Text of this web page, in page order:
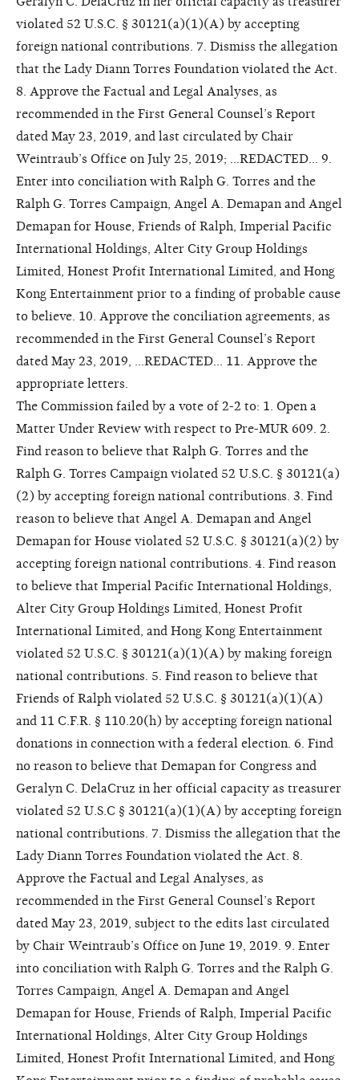
violated 52 U.S.C. § 30121(a)(1)(A) by accepting
foreign national contributions. 7. Dismiss the allegation
that the Lady Diann Torres Foundation violated the Act.
8. Approve the Factual and Legal Analyses, as
recommended in the First General Counsel’s Report
dated May 23, 2019, and last circulated by Chair
Weintraub’s Office on July 25, 2019; ...REDACTED... 9.
Enter into conciliation with Ralph G. Torres and the
Ralph G. Torres Campaign, Angel A. Demapan and Angel
Demapan for House, Friends of Ralph, Imperial Pacific
International Holdings, Alter City Group Holdings
Limited, Honest Profit International Limited, and Hong
Kong Entertainment prior to a finding of probable cause
to believe. 10. Approve the conciliation agreements, as
recommended in the First General Counsel’s Report
dated May 23, 2019, ...REDACTED... 11. Approve the
appropriate letters.
The Commission failed by a vote of 2-2 to: 1. Open a
Matter Under Review with respect to Pre-MUR 609. 2.
Find reason to believe that Ralph G. Torres and the
Ralph G. Torres Campaign violated 52 U.S.C. § 30121(a)
(2) by accepting foreign national contributions. 3. Find
reason to believe that Angel A. Demapan and Angel
Demapan for House violated 52 U.S.C. § 30121(a)(2) by
accepting foreign national contributions. 4. Find reason
to believe that Imperial Pacific International Holdings,
Alter City Group Holdings Limited, Honest Profit
International Limited, and Hong Kong Entertainment
violated 52 U.S.C. § 30121(a)(1)(A) by making foreign
national contributions. 5. Find reason to believe that
Friends of Ralph violated 52 U.S.C. § 30121(a)(1)(A)
and 11 C.F.R. § 110.20(h) by accepting foreign national
donations in connection with a federal election. 6. Find
no reason to believe that Demapan for Congress and
Geralyn C. DelaCruz in her official capacity as treasurer
violated 52 U.S.C § 30121(a)(1)(A) by accepting foreign
national contributions. 7. Dismiss the allegation that the
Lady Diann Torres Foundation violated the Act. 8.
Approve the Factual and Legal Analyses, as
recommended in the First General Counsel’s Report
dated May 23, 2019, subject to the edits last circulated
by Chair Weintraub’s Office on June 19, 2019. 9. Enter
into conciliation with Ralph G. Torres and the Ralph G.
Torres Campaign, Angel A. Demapan and Angel
Demapan for House, Friends of Ralph, Imperial Pacific
International Holdings, Alter City Group Holdings
Limited, Honest Profit International Limited, and Hong